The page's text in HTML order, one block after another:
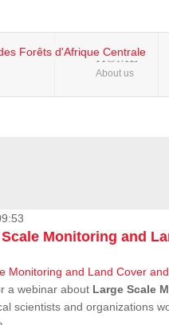
and Land ...
change from the ...
- Open Cities ...
HOME
About us
Monitoring and
a webinar about Large Scale
scientists and organizations